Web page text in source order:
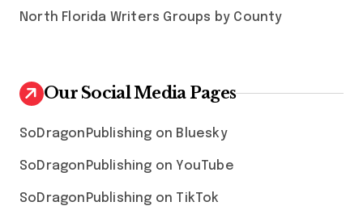
North Florida Writers Groups by County
Our Social Media Pages
SoDragonPublishing on Bluesky
SoDragonPublishing on YouTube
SoDragonPublishing on TikTok